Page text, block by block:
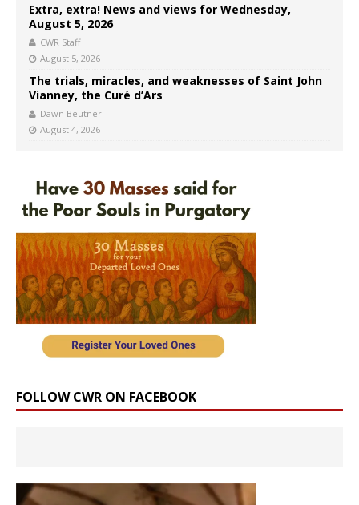
Extra, extra! News and views for Wednesday,
August 5, 2026
CWR Staff
August 5, 2026
The trials, miracles, and weaknesses of Saint John
Vianney, the Curé d’Ars
Dawn Beutner
August 4, 2026
FOLLOW CWR ON FACEBOOK